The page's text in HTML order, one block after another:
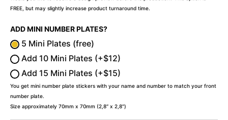
FREE, but may slightly increase product turnaround time.
ADD MINI NUMBER PLATES?
5 Mini Plates (free)
Add 10 Mini Plates (+$12)
Add 15 Mini Plates (+$15)
You get mini number plate stickers with your name and number to match your front
number plate.
Size approximately 70mm x 70mm (2,8″ x 2,8″)